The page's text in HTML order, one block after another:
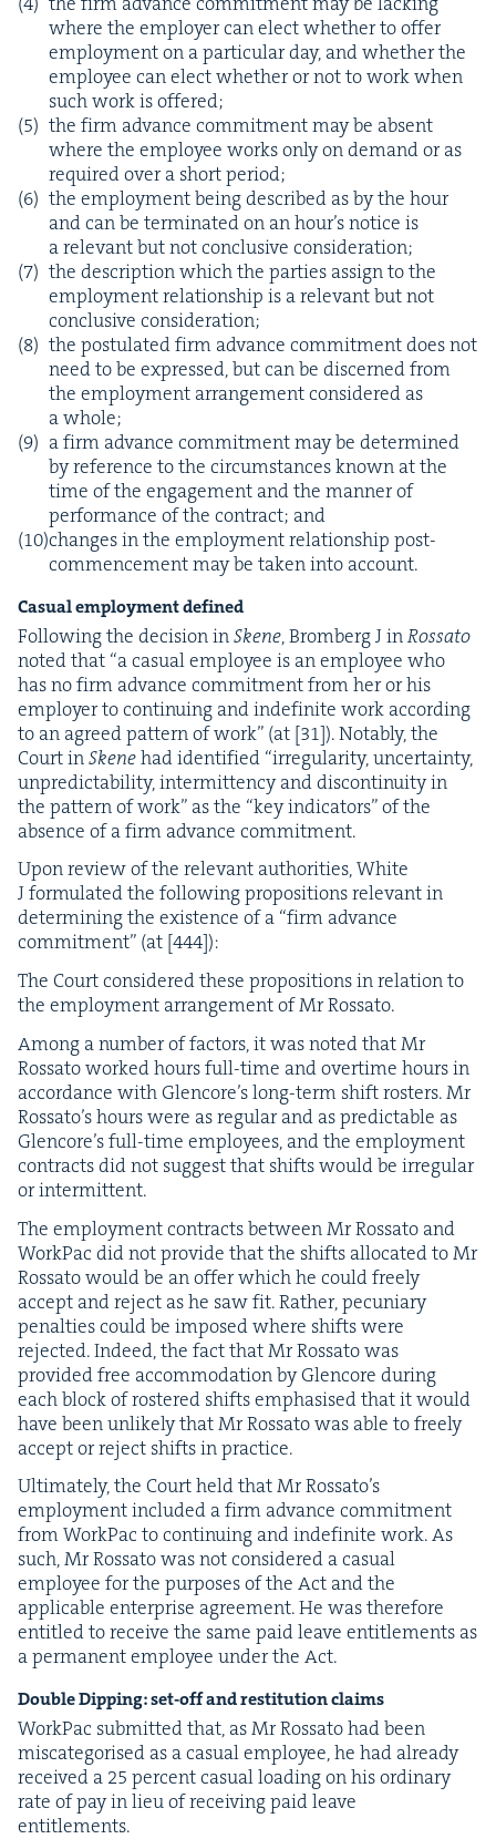
where the employ­er can elect whether to offer
employ­ment on a par­tic­u­lar day, and whether the
employ­ee can elect whether or not to work when
such work is offered;
the firm advance com­mit­ment may be absent
where the employ­ee works only on demand or as
required over a short period;
the employ­ment being described as by the hour
and can be ter­mi­nat­ed on an hour’s notice is
a rel­e­vant but not con­clu­sive consideration;
the descrip­tion which the par­ties assign to the
employ­ment rela­tion­ship is a rel­e­vant but not
con­clu­sive consideration;
the pos­tu­lat­ed firm advance com­mit­ment does not
need to be expressed, but can be dis­cerned from
the employ­ment arrange­ment con­sid­ered as
a whole;
a firm advance com­mit­ment may be deter­mined
by ref­er­ence to the cir­cum­stances known at the
time of the engage­ment and the man­ner of
per­for­mance of the con­tract; and
changes in the employ­ment rela­tion­ship post-
com­mence­ment may be tak­en into account.
Casu­al employ­ment defined
Fol­low­ing the deci­sion inSkene, Bromberg J inRossato
not­ed that “a casu­al employ­ee is an employ­ee who
has no firm advance com­mit­ment from her or his
employ­er to con­tin­u­ing and indef­i­nite work accord­ing
to an agreed pat­tern of work” (at [31]). Notably, the
Court inSkenehad iden­ti­fied “irreg­u­lar­i­ty, uncer­tain­ty,
unpre­dictabil­i­ty, inter­mit­ten­cy and dis­con­ti­nu­ity in
the pat­tern of work” as the “key indi­ca­tors” of the
absence of a firm advance commitment.
Upon review of the rel­e­vant author­i­ties, White
J for­mu­lat­ed the fol­low­ing propo­si­tions rel­e­vant in
deter­min­ing the exis­tence of a “firm advance
com­mit­ment” (at [444]):
The Court con­sid­ered these propo­si­tions in rela­tion to
the employ­ment arrange­ment of Mr Rossato.
Among a num­ber of fac­tors, it was not­ed that Mr
Rossato worked hours full-time and over­time hours in
accor­dance with Glen­core’s long-term shift ros­ters. Mr
Rossato’s hours were as reg­u­lar and as pre­dictable as
Glen­core’s full-time employ­ees, and the employ­ment
con­tracts did not sug­gest that shifts would be irreg­u­lar
or intermittent.
The employ­ment con­tracts between Mr Rossato and
Work­Pac did not pro­vide that the shifts allo­cat­ed to Mr
Rossato would be an offer which he could freely
accept and reject as he saw fit. Rather, pecu­niary
penal­ties could be imposed where shifts were
reject­ed. Indeed, the fact that Mr Rossato was
pro­vid­ed free accom­mo­da­tion by Glen­core dur­ing
each block of ros­tered shifts empha­sised that it would
have been unlike­ly that Mr Rossato was able to freely
accept or reject shifts in practice.
Ulti­mate­ly, the Court held that Mr Rossato’s
employ­ment includ­ed a firm advance com­mit­ment
from Work­Pac to con­tin­u­ing and indef­i­nite work. As
such, Mr Rossato was not con­sid­ered a casu­al
employ­ee for the pur­pos­es of the Act and the
applic­a­ble enter­prise agree­ment. He was there­fore
enti­tled to receive the same paid leave enti­tle­ments as
a per­ma­nent employ­ee under the Act.
Dou­ble Dip­ping: set-off and resti­tu­tion claims
Work­Pac sub­mit­ted that, as Mr Rossato had been
mis­cat­e­gorised as a casu­al employ­ee, he had already
received a 25 per­cent casu­al load­ing on his ordi­nary
rate of pay in lieu of receiv­ing paid leave
entitlements.